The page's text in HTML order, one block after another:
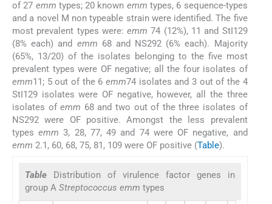
of 27 emm types; 20 known emm types, 6 sequence-types
and a novel M non typeable strain were identified. The five
most prevalent types were:emm 74 (12%), 11 and StI129
(8% each) and emm 68 and NS292 (6% each). Majority
(65%, 13/20) of the isolates belonging to the five most
prevalent types were OF negative; all the four isolates of
emm11; 5 out of the 6 emm74 isolates and 3 out of the 4
StI129 isolates were OF negative, however, all the three
isolates ofemm 68 and two out of the three isolates of
NS292 were OF positive. Amongst the less prevalent
typesemm 3, 28, 77, 49 and 74 were OF negative, and
emm 2.1, 60, 68, 75, 81, 109 were OF positive (Table).
Table
Distribution of virulence factor genes in
group A Streptococcus emm types